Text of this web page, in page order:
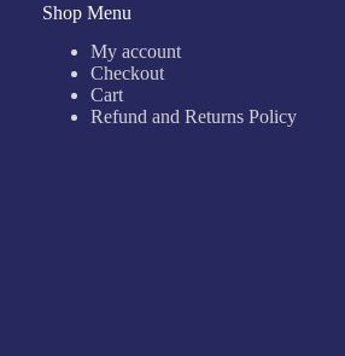
Shop Menu
My account
Checkout
Cart
Refund and Returns Policy